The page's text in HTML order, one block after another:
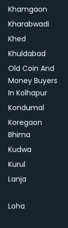
Khamgaon
Kharabwadi
Khed
Khuldabad
Old Coin And
Money Buyers
In Kolhapur
Kondumal
Koregaon
Bhima
Kudwa
Kurul
Lanja
Loha